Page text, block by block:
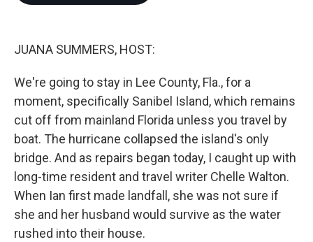
JUANA SUMMERS, HOST:
We're going to stay in Lee County, Fla., for a
moment, specifically Sanibel Island, which remains
cut off from mainland Florida unless you travel by
boat. The hurricane collapsed the island's only
bridge. And as repairs began today, I caught up with
long-time resident and travel writer Chelle Walton.
When Ian first made landfall, she was not sure if
she and her husband would survive as the water
rushed into their house.